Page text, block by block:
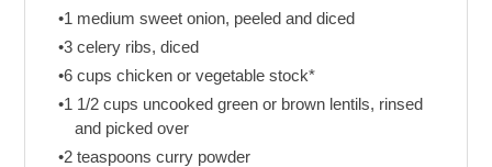
•1 medium sweet onion, peeled and diced
•3 celery ribs, diced
•6 cups chicken or vegetable stock*
•1 1/2 cups uncooked green or brown lentils, rinsed
and picked over
•2 teaspoons curry powder